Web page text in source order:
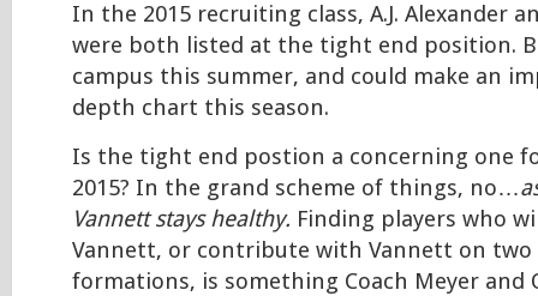
In the 2015 recruiting class, A.J. Alexander
were both listed at the tight end position.
campus this summer, and could make an
depth chart this season.
Is the tight end postion a concerning one
2015? In the grand scheme of things, no…
Vannett stays healthy. Finding players who
Vannett, or contribute with Vannett on
formations, is something Coach Meyer and